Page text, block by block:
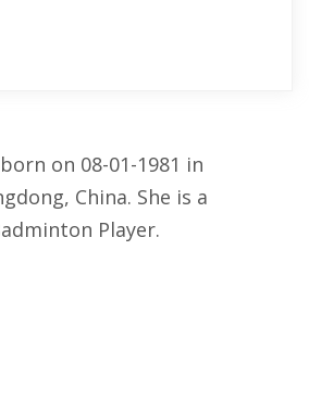
on 08-01-1981 in
China. She is a
Player.